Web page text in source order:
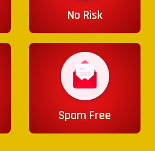
No Risk
Spam Free